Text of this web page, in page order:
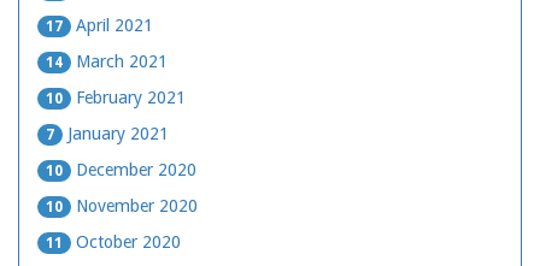
17 April 2021
14 March 2021
10 February 2021
7 January 2021
10 December 2020
10 November 2020
11 October 2020